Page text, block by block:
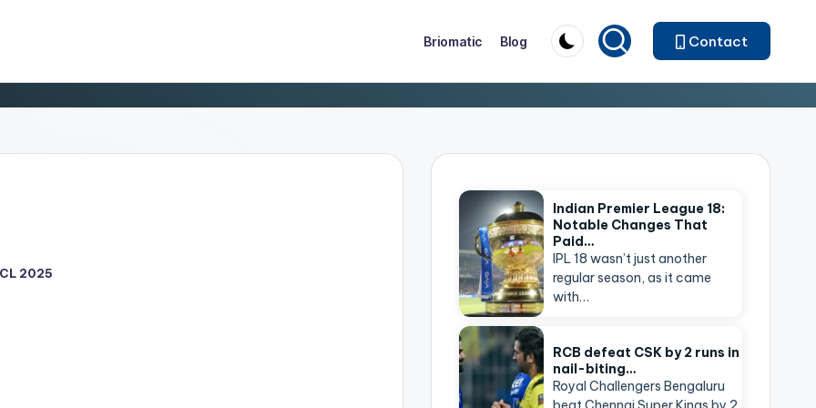
Briomatic Blog Contact
2025
Indian Premier League 18:
Notable Changes That
Paid…
IPL 18 wasn’t just another
regular season, as it came
with…
RCB defeat CSK by 2 runs in
nail-biting…
Royal Challengers Bengaluru